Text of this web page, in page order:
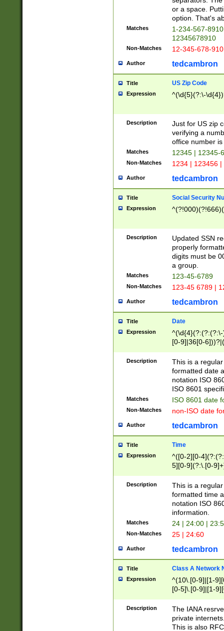
or a space.
option. That's
Matches
1-234-567-
12345678910
Non-Matches 12-345-678-
Author tedcambron
Title US Zip Code
Expression ^(\d{5}(?:\-
Description
Just for US zip
verifying a
office number
Matches 12345 | 12345-
Non-Matches 1234 | 123456
Author tedcambron
Title Social Security
Expression
Description
Updated SSN
properly
digits must be
a group.
Matches 123-45-6789
Non-Matches 123-45 6789 |
Author tedcambron
Title Date
Expression
[0-9]|36[0-
2]|0[1-9])(?:\-
9]|[1-4][0-9]5[0-
(?:\-)?[1-
Description
This is a
formatted date
notation ISO
ISO 8601
Matches ISO 8601 date
Non-Matches non-ISO date
Author tedcambron
Title Time
Expression
^([0-2][0-
5][0-9](?:\.[0-
Description
This is a
formatted time
notation ISO
information.
Matches 24 | 24:00 |
Non-Matches 25 | 24:60
Author tedcambron
Title Class A Network
Expression
^(10\.[0-9]|[1-
[0-5]\.[0-9]|[1-
Description
The IANA
private
This is also